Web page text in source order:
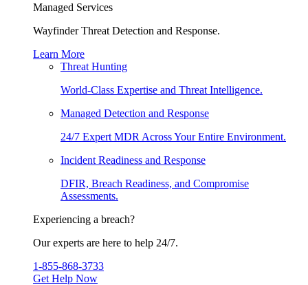
Managed Services
Wayfinder Threat Detection and Response.
Learn More
Threat Hunting
World-Class Expertise and Threat Intelligence.
Managed Detection and Response
24/7 Expert MDR Across Your Entire Environment.
Incident Readiness and Response
DFIR, Breach Readiness, and Compromise
Assessments.
Experiencing a breach?
Our experts are here to help 24/7.
1-855-868-3733
Get Help Now